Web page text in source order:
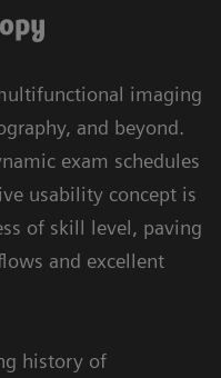
imaging
and beyond.
exam schedules
usability concept is
of skill level, paving
and excellent
history of